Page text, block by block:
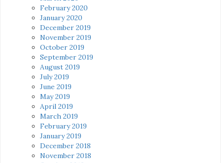
February 2020
January 2020
December 2019
November 2019
October 2019
September 2019
August 2019
July 2019
June 2019
May 2019
April 2019
March 2019
February 2019
January 2019
December 2018
November 2018